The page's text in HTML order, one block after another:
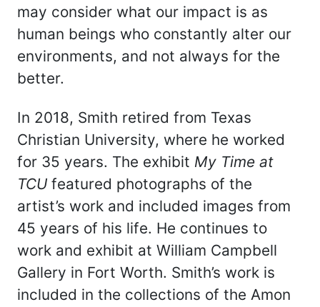
may consider what our impact is as
human beings who constantly alter our
environments, and not always for the
better.
In 2018, Smith retired from Texas
Christian University, where he worked
for 35 years. The exhibit My Time at
TCU featured photographs of the
artist’s work and included images from
45 years of his life. He continues to
work and exhibit at William Campbell
Gallery in Fort Worth. Smith’s work is
included in the collections of the Amon